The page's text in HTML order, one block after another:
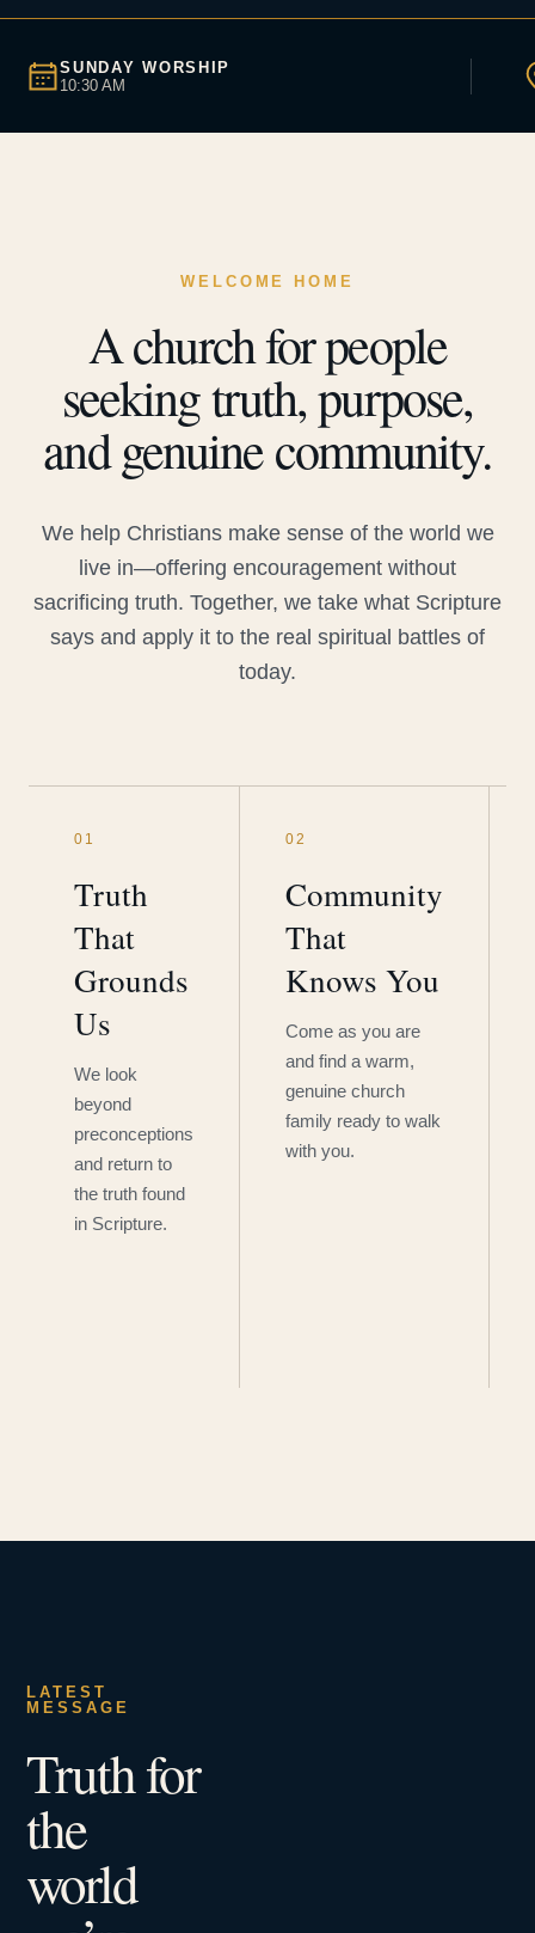
SUNDAY WORSHIP
10:30 AM
WELCOME HOME
A church for people
seeking truth, purpose,
and genuine community.
We help Christians make sense of the world we
live in—offering encouragement without
sacrificing truth. Together, we take what Scripture
says and apply it to the real spiritual battles of
today.
01
Truth
That
Grounds
Us
We look
beyond
preconceptions
and return to
the truth found
in Scripture.
02
Community
That
Knows You
Come as you are
and find a warm,
genuine church
family ready to walk
with you.
LATEST
MESSAGE
Truth for
the
world